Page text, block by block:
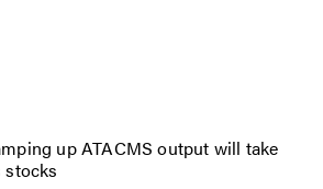
up ATACMS output will take
stocks